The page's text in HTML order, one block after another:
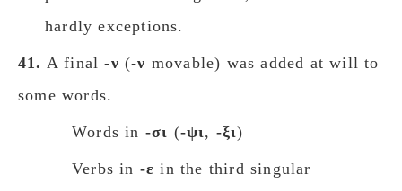
hardly exceptions.
41. A final-ν (-ν movable) was added at will to
some words.
Words in -σι (-ψι, -ξι)
Verbs in -ε in the third singular